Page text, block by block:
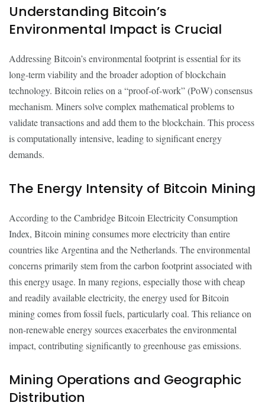
Understanding Bitcoin’s
Environmental Impact is Crucial
Addressing Bitcoin’s environmental footprint is essential for its
long-term viability and the broader adoption of blockchain
technology. Bitcoin relies on a “proof-of-work” (PoW) consensus
mechanism. Miners solve complex mathematical problems to
validate transactions and add them to the blockchain. This process
is computationally intensive, leading to significant energy
demands.
The Energy Intensity of Bitcoin Mining
According to the Cambridge Bitcoin Electricity Consumption
Index, Bitcoin mining consumes more electricity than entire
countries like Argentina and the Netherlands. The environmental
concerns primarily stem from the carbon footprint associated with
this energy usage. In many regions, especially those with cheap
and readily available electricity, the energy used for Bitcoin
mining comes from fossil fuels, particularly coal. This reliance on
non-renewable energy sources exacerbates the environmental
impact, contributing significantly to greenhouse gas emissions.
Mining Operations and Geographic
Distribution